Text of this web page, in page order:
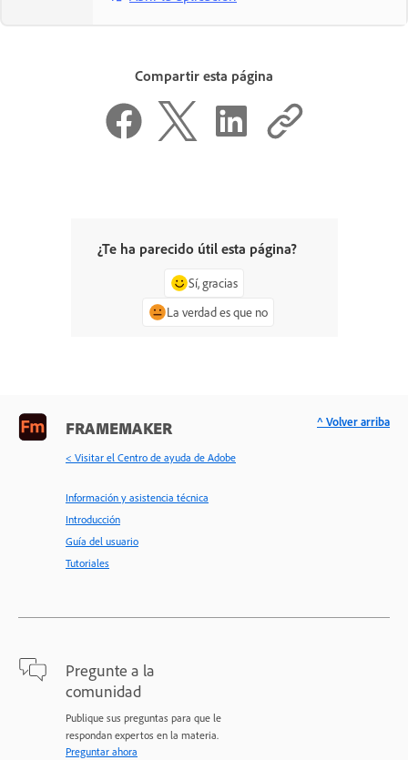
Compartir esta página
¿Te ha parecido útil esta página?
Sí, gracias
La verdad es que no
FRAMEMAKER
< Visitar el Centro de ayuda de Adobe
Información y asistencia técnica
Introducción
Guía del usuario
Tutoriales
Pregunte a la
comunidad
Publique sus preguntas para que le
respondan expertos en la materia.
Preguntar ahora
^ Volver arriba